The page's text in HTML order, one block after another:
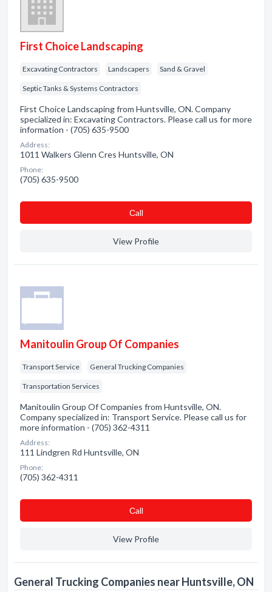
First Choice Landscaping
Excavating Contractors Landscapers Sand & Gravel
Septic Tanks & Systems Contractors
First Choice Landscaping from Huntsville, ON. Company
specialized in: Excavating Contractors. Please call us for more
information - (705) 635-9500
Address:
1011 Walkers Glenn Cres Huntsville, ON
Phone:
(705) 635-9500
Сall
View Profile
Manitoulin Group Of Companies
Transport Service General Trucking Companies
Transportation Services
Manitoulin Group Of Companies from Huntsville, ON.
Company specialized in: Transport Service. Please call us for
more information - (705) 362-4311
Address:
111 Lindgren Rd Huntsville, ON
Phone:
(705) 362-4311
Сall
View Profile
General Trucking Companies near Huntsville, ON